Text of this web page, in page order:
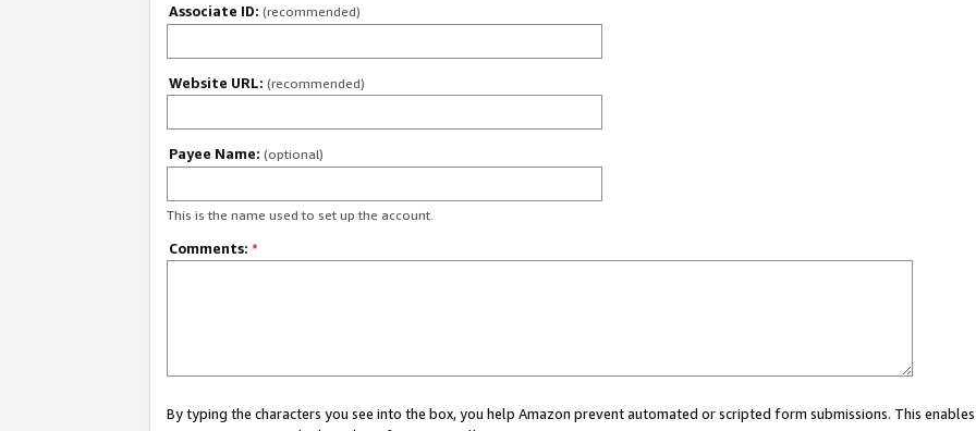
Associate ID: (recommended)
Website URL: (recommended)
Payee Name: (optional)
This is the name used to set up the account.
Comments: *
By typing the characters you see into the box, you help Amazon prevent automated or scripted form submissions. This